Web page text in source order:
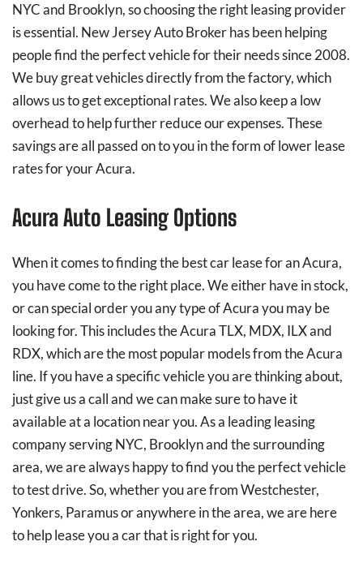
NYC and Brooklyn, so choosing the right leasing provider
is essential. New Jersey Auto Broker has been helping
people find the perfect vehicle for their needs since 2008.
We buy great vehicles directly from the factory, which
allows us to get exceptional rates. We also keep a low
overhead to help further reduce our expenses. These
savings are all passed on to you in the form of lower lease
rates for your Acura.
Acura Auto Leasing Options
When it comes to finding the best car lease for an Acura,
you have come to the right place. We either have in stock,
or can special order you any type of Acura you may be
looking for. This includes the Acura TLX, MDX, ILX and
RDX, which are the most popular models from the Acura
line. If you have a specific vehicle you are thinking about,
just give us a call and we can make sure to have it
available at a location near you. As a leading leasing
company serving NYC, Brooklyn and the surrounding
area, we are always happy to find you the perfect vehicle
to test drive. So, whether you are from Westchester,
Yonkers, Paramus or anywhere in the area, we are here
to help lease you a car that is right for you.